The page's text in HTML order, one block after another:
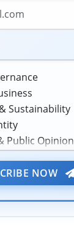
Sustainability
Public Opinion
Capital
NOW